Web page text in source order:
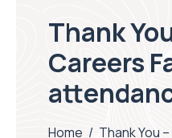
Thank
Careers
Home / Thank You